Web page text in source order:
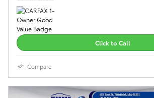
Click to Call
Compare